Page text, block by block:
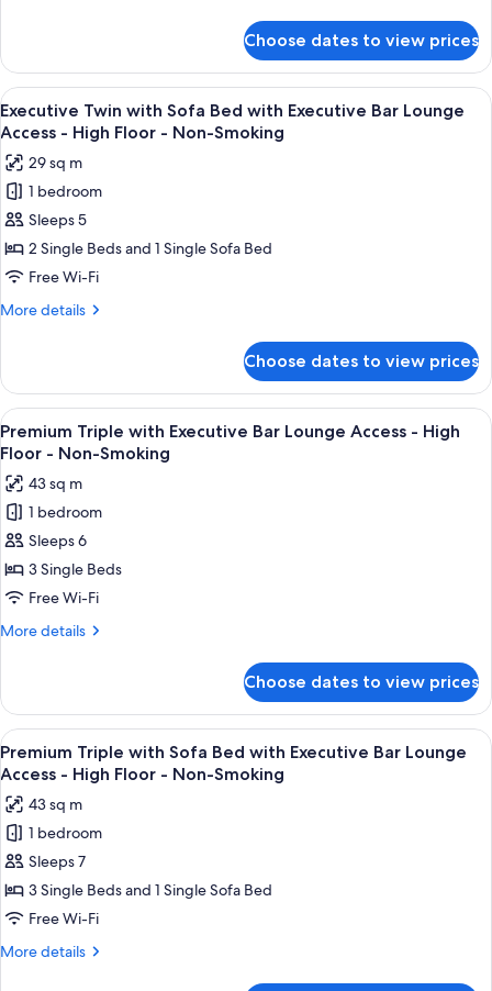
-
High
Floor
-
Non-
Smoking
Twin
with
Executive
Bar
Access
High
Floor
-
Smoking
Choose dates to view prices
View
all
photos
for
Executive
Twin
with
Sofa
Bed
Bar
Lounge
Access
-
High
Floor
-
Non-
Smoking
A modern bar area with tiered
11
Executive Twin with Sofa Bed with Executive Bar Lounge
Access - High Floor - Non-Smoking
29 sq m
1 bedroom
Sleeps 5
2 Single Beds and 1 Single Sofa Bed
Free Wi-Fi
More details
More
Twin
with
Sofa
Bed
Executive
Bar
Lounge
Access
-
Floor
-
Choose dates to view prices
View
all
photos
for
Premium
Triple
with
Executive
Bar
-
High
Floor
-
Non-
Smoking
A modern bar area with tiered
10
Premium Triple with Executive Bar Lounge Access - High
Floor - Non-Smoking
43 sq m
1 bedroom
Sleeps 6
3 Single Beds
Free Wi-Fi
More details
More
Triple
with
Executive
Bar
Access
High
Floor
-
Smoking
Choose dates to view prices
View
all
photos
for
Premium
Triple
with
Sofa
Bed
A modern bar area with tiered
10
Premium Triple with Sofa Bed with Executive Bar Lounge
Access - High Floor - Non-Smoking
43 sq m
1 bedroom
Sleeps 7
3 Single Beds and 1 Single Sofa Bed
Free Wi-Fi
More details
More